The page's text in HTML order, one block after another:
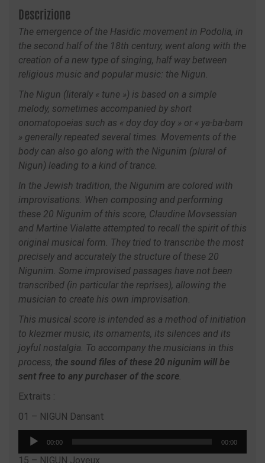
Descrizione
The emergence of the Hasidic movement in Podolia, in
the second half of the 18th century, went along with the
creation of a new type of singing, half way between
religious music and popular music: the Nigun.
The Nigun (literaly « tune ») is based on a simple
melody, sometimes accompanied by short
onomatopoeias such as « doy doy doy » or « ya-ba-bam
» generally repeated several times. Movements of the
body can also go along with the Nigunim (plural of
Nigun) leading to a kind of trance.
In the Jewish tradition, the Nigunim are colored with
improvisations. When composing and performing
these 20 Nigunim of this score, Claudine Movsessian
and Martine Vialatte attempted to recall the spirit of this
original musical form. They tried to transcribe the most
precisely and accurately the structure of these 20
Nigunim. Some improvised passages have not been
transcribed (in particular the reprises), allowing the
musician to create his own improvisation.
This musical score is intended as a method of initiation
to klezmer music, its ornaments, its silences and its
joyful nostalgia. To accompany the musicians in this
process, the sound files of these 20 nigunim will be
sent free to any purchaser of the score.
Extraits :
01 – NIGUN Dansant
Audio
00:00 00:00
15 – NIGUN Joyeux